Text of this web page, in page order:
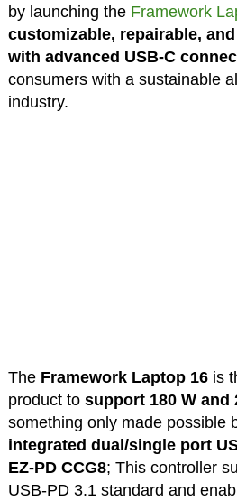
by launching the Framework
customizable, repairable,
with advanced USB-C
consumers with a sustainable
industry.
The Framework Laptop 16is
product to support 180 W and
something only made possible
integrated dual/single port
EZ-PD CCG8; This controller
USB-PD 3.1 standard and